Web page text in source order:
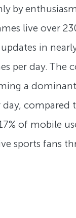
by
live over
in
per day. The
a
compared
of mobile
sports fans